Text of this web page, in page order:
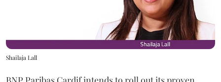
Shailaja Lall